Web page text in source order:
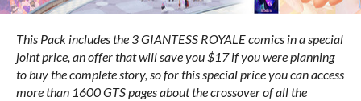
This Pack includes the 3 GIANTESS ROYALE comics in a special
joint price, an offer that will save you $17 if you were planning
to buy the complete story, so for this special price you can access
more than 1600 GTS pages about the crossover of all the